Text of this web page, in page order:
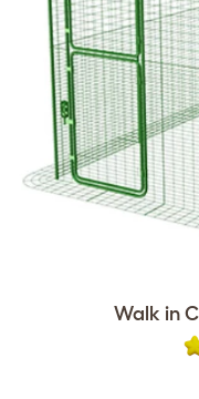
Walk in